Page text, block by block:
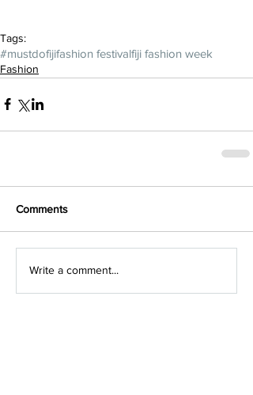
Tags:
#mustdofijifashion festivalfiji fashion week
Fashion
Comments
Write a comment...